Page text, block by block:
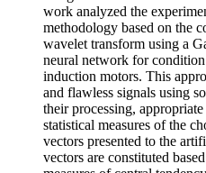
work analyzed the
methodology based on the
wavelet transform using a
neural network for
induction motors. This
and flawless signals using
their processing,
statistical measures of the
vectors presented to the
vectors are constituted